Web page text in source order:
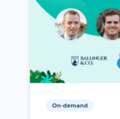
On-demand